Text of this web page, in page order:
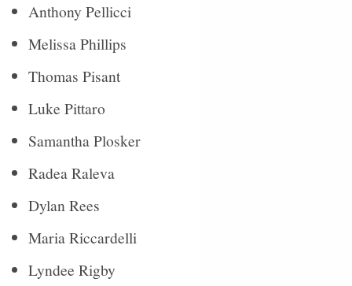
Anthony Pellicci
Melissa Phillips
Thomas Pisant
Luke Pittaro
Samantha Plosker
Radea Raleva
Dylan Rees
Maria Riccardelli
Lyndee Rigby